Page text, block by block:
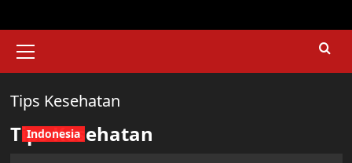
Menu
Tips Kesehatan
Tips Kesehatan
Indonesia